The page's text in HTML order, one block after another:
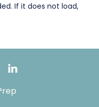
If it does not load,